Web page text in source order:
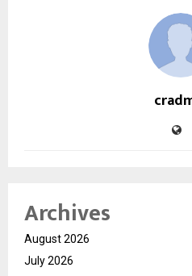
Archives
August 2026
July 2026